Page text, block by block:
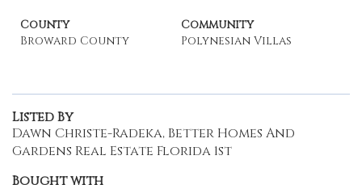
County
Broward County
Community
Polynesian Villas
Listed By
Dawn Christe-Radeka, Better Homes And
Gardens Real Estate Florida 1st
Bought with